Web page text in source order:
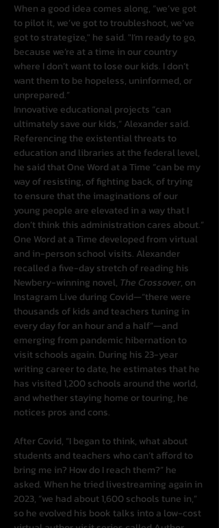
When a good idea comes along, “we’ve got
to pilot it, we’ve got to troubleshoot, we’ve
got to strategize," he said. "I’m ready to go,
because we’re at a time in our country
where I don’t want to lose our kids. I don’t
want them to be hopeless, uninformed, or
unprepared.”
Innovative educational projects “can
ultimately save our kids,” Alexander said.
Referencing the existential threats to
education and libraries at the federal level,
he said that One Word at a Time “can be my
way of resisting, of fighting back, of trying
to ensure that the imaginations of our
young people are elevated in a way that I
don’t think this administration cares about.”
One Word at a Time developed from virtual
and in-person school visits. Alexander
recalled a five-day stretch of reading his
Newbery-winning novel, The Crossover, on
Instagram Live during Covid—“there were
thousands of kids and teachers tuning in
every day for an hour and a half”—and
emerging from pandemic hibernation to
visit schools again. During his 23-year
writing career to date, he estimates that he
has visited 1,200 schools around the world,
and whether staying home or touring, he
notices pros and cons.
After Covid, “I began to think, what about
students and teachers who can’t afford to
bring me in? How do I reach them?” he
asked. When he tried livestreaming again in
2023, “we had about 1,600 schools tune in,”
so he evolved his book talks into a low-cost